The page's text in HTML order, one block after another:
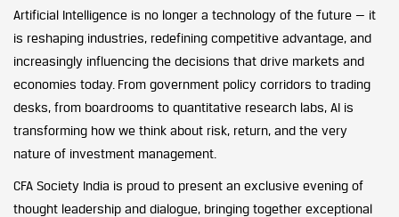
Artificial Intelligence is no longer a technology of the future — it
is reshaping industries, redefining competitive advantage, and
increasingly influencing the decisions that drive markets and
economies today. From government policy corridors to trading
desks, from boardrooms to quantitative research labs, AI is
transforming how we think about risk, return, and the very
nature of investment management.
CFA Society India is proud to present an exclusive evening of
thought leadership and dialogue, bringing together exceptional